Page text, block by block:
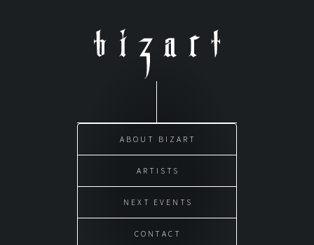
ABOUT BIZART
ARTISTS
NEXT EVENTS
CONTACT